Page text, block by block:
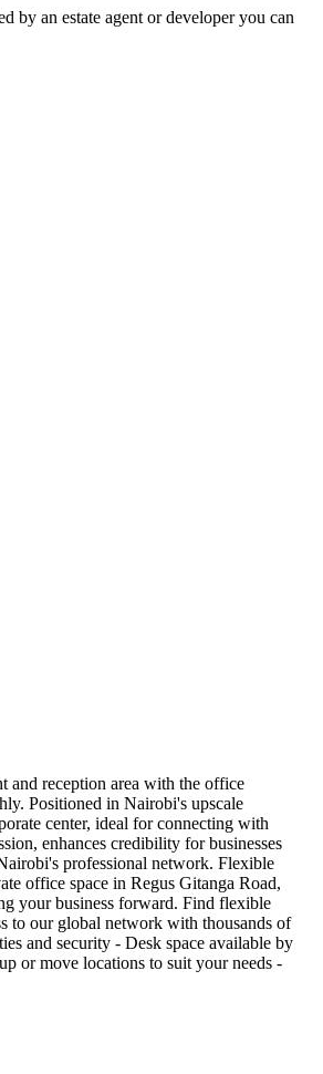
by an estate agent or developer you can
and reception area with the office
Positioned in Nairobi's upscale
center, ideal for connecting with
enhances credibility for businesses
professional network. Flexible
office space in Regus Gitanga Road,
your business forward. Find flexible
to our global network with thousands of
and security - Desk space available by
or move locations to suit your needs -